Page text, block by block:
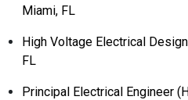
Miami, FL
High Voltage Electrical
FL
Principal Electrical Engineer